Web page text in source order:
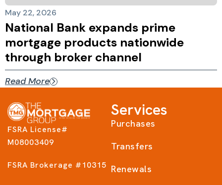
May 22, 2026
National Bank expands prime
mortgage products nationwide
through broker channel
Read More
FSRA License#
M08003409
FSRA Brokerage #10315
Services
Purchases
Transfers
Renewals